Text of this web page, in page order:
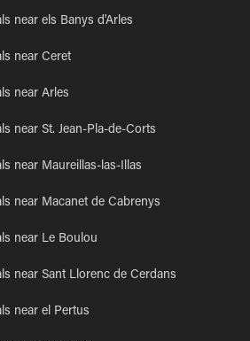
near els Banys d'Arles
near Ceret
near Arles
near St. Jean-Pla-de-Corts
near Maureillas-las-Illas
near Macanet de Cabrenys
near Le Boulou
near Sant Llorenc de Cerdans
near el Pertus